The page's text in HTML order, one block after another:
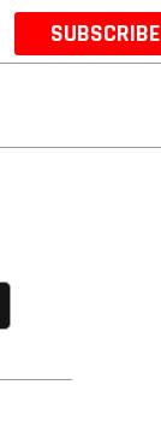
SUBSCRIBE